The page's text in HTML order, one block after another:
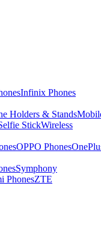
Infinix Phones
Holders & Stands
StickWireless
OPPO Phones
Symphony
PhonesZTE